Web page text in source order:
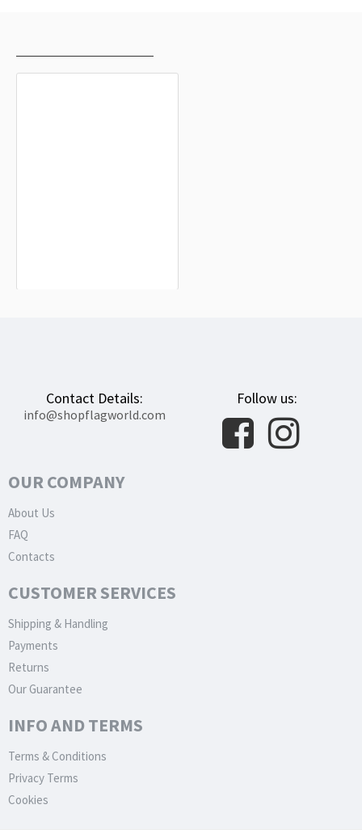
Contact Details:
info@shopflagworld.com
Follow us:
OUR COMPANY
About Us
FAQ
Contacts
CUSTOMER SERVICES
Shipping & Handling
Payments
Returns
Our Guarantee
INFO AND TERMS
Terms & Conditions
Privacy Terms
Cookies